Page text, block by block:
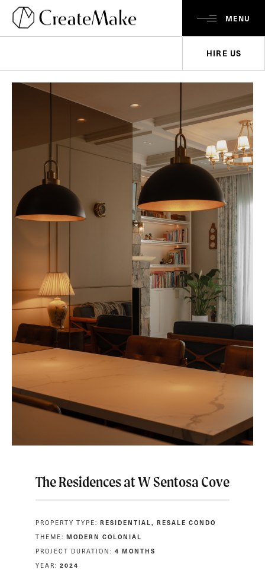
MENU
HIRE US
The Residences at W Sentosa Cove
PROPERTY TYPE: RESIDENTIAL, RESALE CONDO
THEME: MODERN COLONIAL
PROJECT DURATION: 4 MONTHS
YEAR: 2024